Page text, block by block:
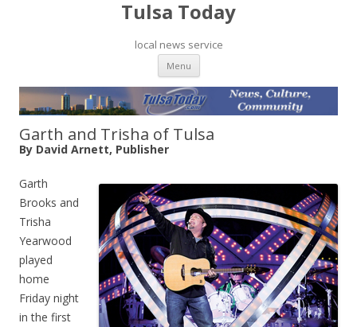
Tulsa Today
local news service
Menu Skip to content
Garth and Trisha of Tulsa
By David Arnett, Publisher
Garth
Brooks and
Trisha
Yearwood
played
home
Friday night
in the first